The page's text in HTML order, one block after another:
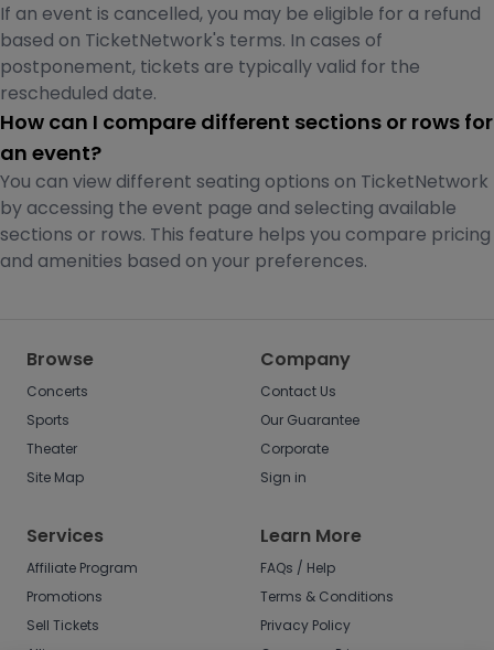
If an event is cancelled, you may be eligible for a refund
based on TicketNetwork's terms. In cases of
postponement, tickets are typically valid for the
rescheduled date.
How can I compare different sections or rows for
an event?
You can view different seating options on TicketNetwork
by accessing the event page and selecting available
sections or rows. This feature helps you compare pricing
and amenities based on your preferences.
Browse
Concerts
Sports
Theater
Site Map
Company
Contact Us
Our Guarantee
Corporate
Sign in
Services
Affiliate Program
Promotions
Sell Tickets
Learn More
FAQs / Help
Terms & Conditions
Privacy Policy